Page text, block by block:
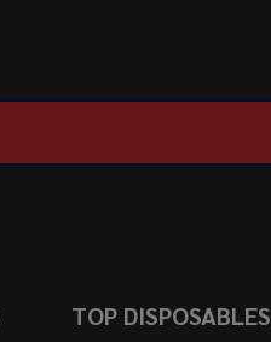
TOP DISPOSABLES